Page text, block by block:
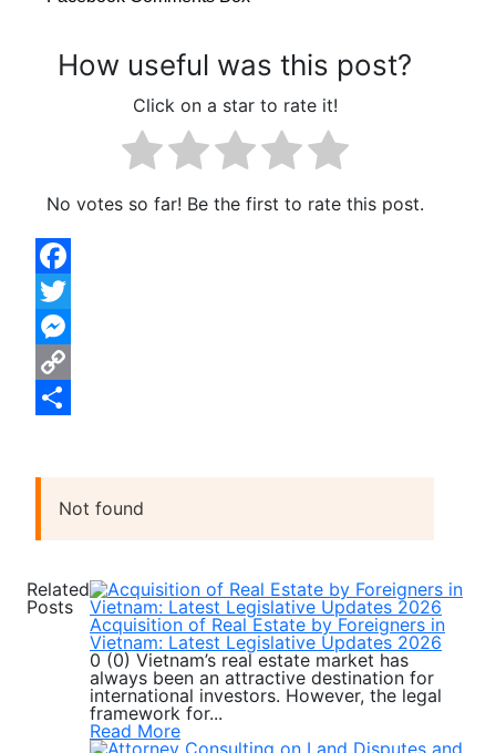
How useful was this post?
Click on a star to rate it!
No votes so far! Be the first to rate this post.
Facebook
Twitter
Messenger
Copy
Not found
Related
Posts
Acquisition of Real Estate by Foreigners in
Vietnam: Latest Legislative Updates 2026
0 (0) Vietnam’s real estate market has
always been an attractive destination for
international investors. However, the legal
framework for...
Read More